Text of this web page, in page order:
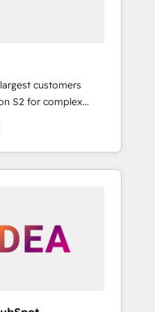
customers
S2 for complex
systems
solutions that
and transform
websites,
& RevOps